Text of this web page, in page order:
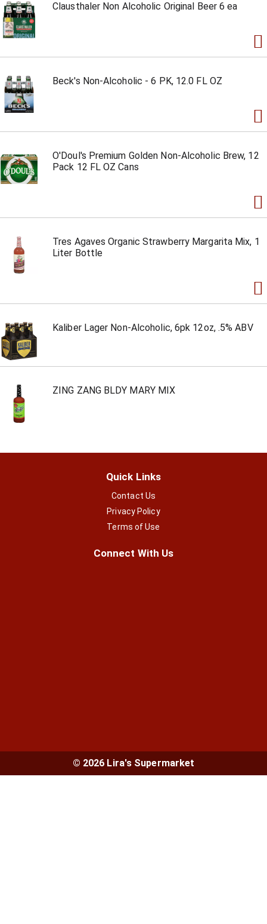
Clausthaler Non Alcoholic Original Beer 6 ea
Beck's Non-Alcoholic - 6 PK, 12.0 FL OZ
O'Doul's Premium Golden Non-Alcoholic Brew, 12
Pack 12 FL OZ Cans
Tres Agaves Organic Strawberry Margarita Mix, 1
Liter Bottle
Kaliber Lager Non-Alcoholic, 6pk 12oz, .5% ABV
ZING ZANG BLDY MARY MIX
Quick Links
Contact Us
Privacy Policy
Terms of Use
Connect With Us
© 2026 Lira's Supermarket